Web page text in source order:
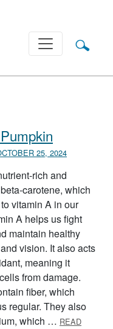
25, 2024
rich and
carotene, which
vitamin A in our
A helps us fight
maintain healthy
vision. It also acts
meaning it
from damage.
fiber, which
regular. They also
which … READ